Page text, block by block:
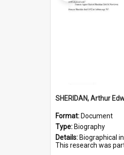
SHERIDAN, Arthur
Format: Document
Type: Biography
Details: Biographical information on Arthur Edward Sheridan,
This research was part of a series compiled by the Friends of St